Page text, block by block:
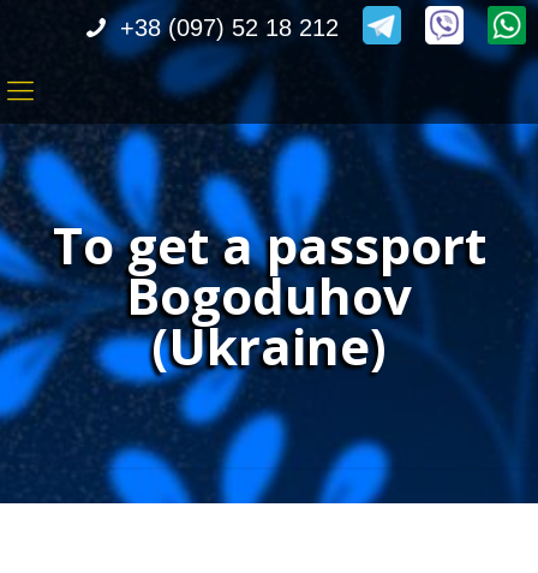
+38 (097) 52 18 212
To get a passport
Bogoduhov
(Ukraine)